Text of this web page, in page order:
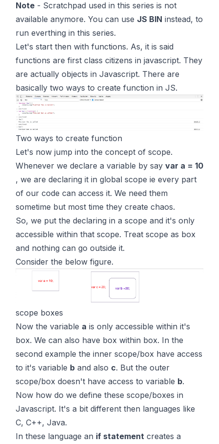
Note - Scratchpad used in this series is not
available anymore. You can use JS BIN instead, to
run everthing in this series.
Let's start then with functions. As, it is said
functions are first class citizens in javascript. They
are actually objects in Javascript. There are
basically two ways to create function in JS.
Two ways to create function
Let's now jump into the concept of scope.
Whenever we declare a variable by say var a = 10
, we are declaring it in global scope ie every part
of our code can access it. We need them
sometime but most time they create chaos.
So, we put the declaring in a scope and it's only
accessible within that scope. Treat scope as box
and nothing can go outside it.
Consider the below figure.
scope boxes
Now the variable a is only accessible within it's
box. We can also have box within box. In the
second example the inner scope/box have access
to it's variable b and also c. But the outer
scope/box doesn't have access to variable b.
Now how do we define these scope/boxes in
Javascript. It's a bit different then languages like
C, C++, Java.
In these language an if statement creates a